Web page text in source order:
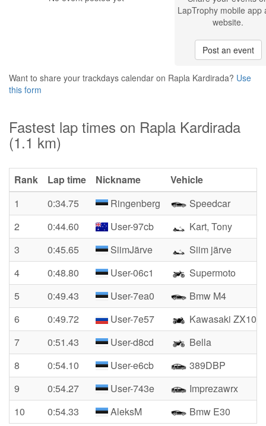
LapTrophy mobile app
website.
Post an event
Want to share your trackdays calendar on Rapla Kardirada? Use
this form
Fastest lap times on Rapla Kardirada
(1.1 km)
Rank Lap time Nickname
Vehicle
1
0:34.75 Ringenberg
Speedcar
2
0:44.60 User-97cb
Kart, Tony
3
0:45.65 SiimJärve
Siim järve
4
0:48.80 User-06c1
Supermoto
5
0:49.43 User-7ea0
Bmw M4
6
0:49.72 User-7e57
Kawasaki
7
0:51.43 User-d8cd
Bella
8
0:54.10 User-e6cb
389DBP
9
0:54.27 User-743e
Imprezawrx
10
0:54.33 AleksM Bmw E30